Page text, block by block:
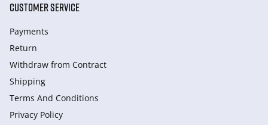
CUSTOMER SERVICE
Payments
Return
Withdraw from Сontract
Shipping
Terms And Conditions
Privacy Policy